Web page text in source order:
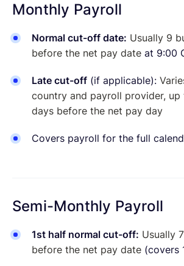
Monthly Payroll
Normal cut-off date: Usually 9
before the net pay date at 9:00
Late cut-off (if applicable):
country and payroll provider, up
days before the net pay day
Covers payroll for the full
Semi-Monthly Payroll
1st half normal cut-off: Usually
before the net pay date (covers